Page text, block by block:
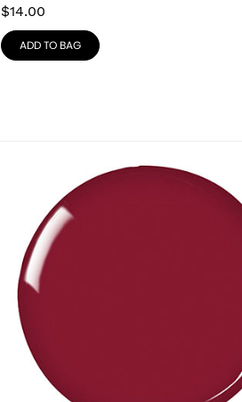
$14.00
ADD TO BAG